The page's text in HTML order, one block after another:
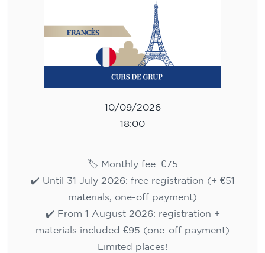
10/09/2026
18:00
🏷️ Monthly fee: €75
✔️ Until 31 July 2026: free registration (+ €51
materials, one-off payment)
✔️ From 1 August 2026: registration +
materials included €95 (one-off payment)
Limited places!